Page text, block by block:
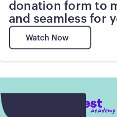
donation form to
and seamless for
Watch Now
Watch Now
Button